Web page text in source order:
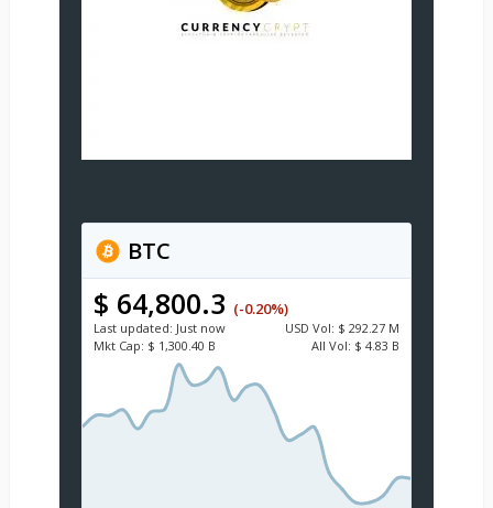
BTC
$ 64,800.3 (-0.20%)
Last updated: Just now USD Vol: $ 292.27 M
Mkt Cap: $ 1,300.40 B All Vol: $ 4.83 B